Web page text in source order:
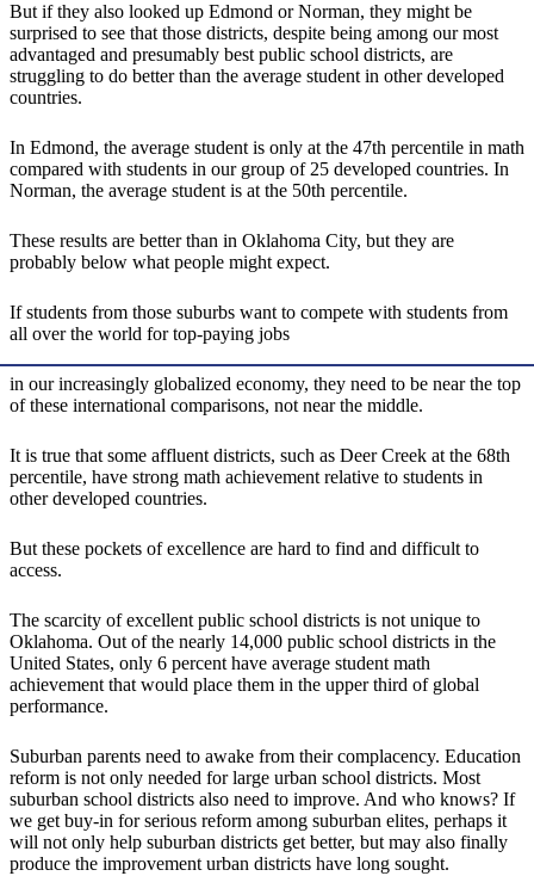
But if they also looked up Edmond or Norman, they might be
surprised to see that those districts, despite being among our most
advantaged and presumably best public school districts, are
struggling to do better than the average student in other developed
countries.
In Edmond, the average student is only at the 47th percentile in math
compared with students in our group of 25 developed countries. In
Norman, the average student is at the 50th percentile.
These results are better than in Oklahoma City, but they are
probably below what people might expect.
If students from those suburbs want to compete with students from
all over the world for top-paying jobs
in our increasingly globalized economy, they need to be near the top
of these international comparisons, not near the middle.
It is true that some affluent districts, such as Deer Creek at the 68th
percentile, have strong math achievement relative to students in
other developed countries.
But these pockets of excellence are hard to find and difficult to
access.
The scarcity of excellent public school districts is not unique to
Oklahoma. Out of the nearly 14,000 public school districts in the
United States, only 6 percent have average student math
achievement that would place them in the upper third of global
performance.
Suburban parents need to awake from their complacency. Education
reform is not only needed for large urban school districts. Most
suburban school districts also need to improve. And who knows? If
we get buy-in for serious reform among suburban elites, perhaps it
will not only help suburban districts get better, but may also finally
produce the improvement urban districts have long sought.